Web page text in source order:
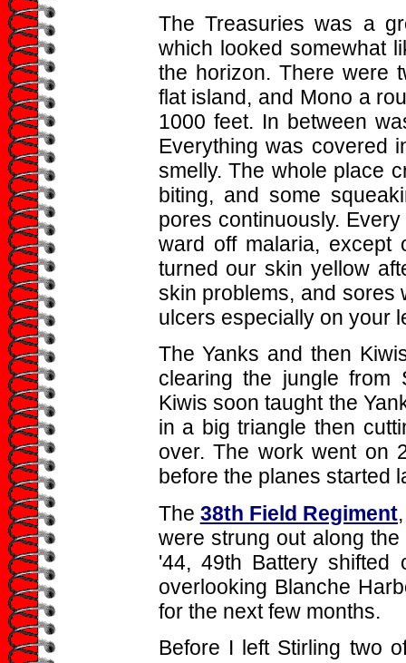
The Treasuries was a
which looked somewhat
the horizon. There were
flat island, and Mono a
1000 feet. In between
Everything was covered
smelly. The whole place
biting, and some
pores continuously.
ward off malaria, except
turned our skin yellow
skin problems, and sores
ulcers especially on your
The Yanks and then
clearing the jungle from
Kiwis soon taught the
in a big triangle then
over. The work went on
before the planes started
The 38th Field Regiment
were strung out along
'44, 49th Battery
overlooking Blanche
for the next few months.
Before I left Stirling two